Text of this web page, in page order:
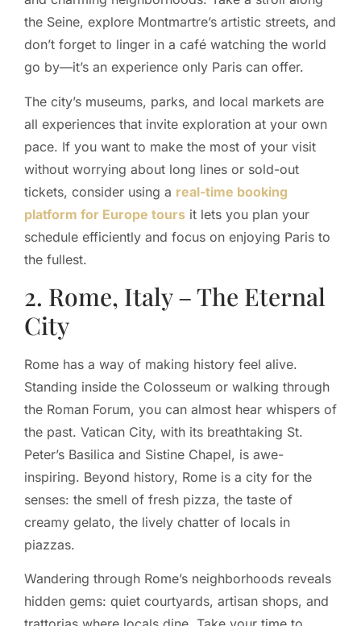
the Seine, explore Montmartre’s artistic streets, and
don’t forget to linger in a café watching the world
go by—it’s an experience only Paris can offer.
The city’s museums, parks, and local markets are
all experiences that invite exploration at your own
pace. If you want to make the most of your visit
without worrying about long lines or sold-out
tickets, consider using a real-time booking
platform for Europe tours it lets you plan your
schedule efficiently and focus on enjoying Paris to
the fullest.
2. Rome, Italy – The Eternal
City
Rome has a way of making history feel alive.
Standing inside the Colosseum or walking through
the Roman Forum, you can almost hear whispers of
the past. Vatican City, with its breathtaking St.
Peter’s Basilica and Sistine Chapel, is awe-
inspiring. Beyond history, Rome is a city for the
senses: the smell of fresh pizza, the taste of
creamy gelato, the lively chatter of locals in
piazzas.
Wandering through Rome’s neighborhoods reveals
hidden gems: quiet courtyards, artisan shops, and